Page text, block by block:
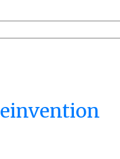
Washington D.C.